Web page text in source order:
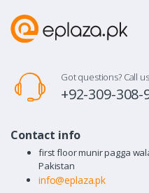
Got questions? Call
+92-309-308-
Contact info
first floor munir pagga
Pakistan
info@eplaza.pk